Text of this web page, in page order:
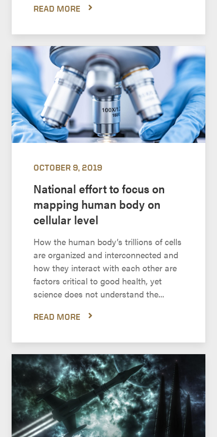
READ MORE
OCTOBER 9, 2019
National effort to focus on
mapping human body on
cellular level
How the human body’s trillions of cells
are organized and interconnected and
how they interact with each other are
factors critical to good health, yet
science does not understand the...
READ MORE